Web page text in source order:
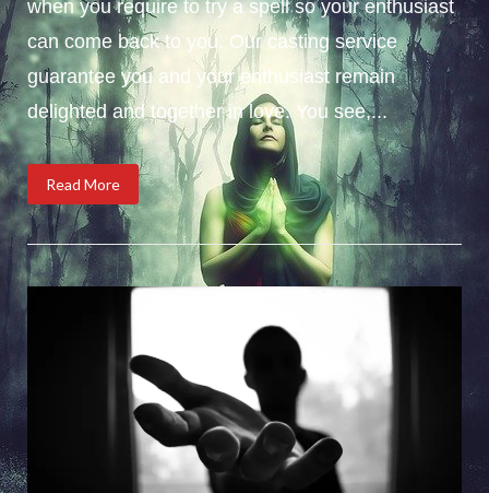
when you require to try a spell so your enthusiast
can come back to you. Our casting service
guarantee you and your enthusiast remain
delighted and together in love. You see,...
Read More